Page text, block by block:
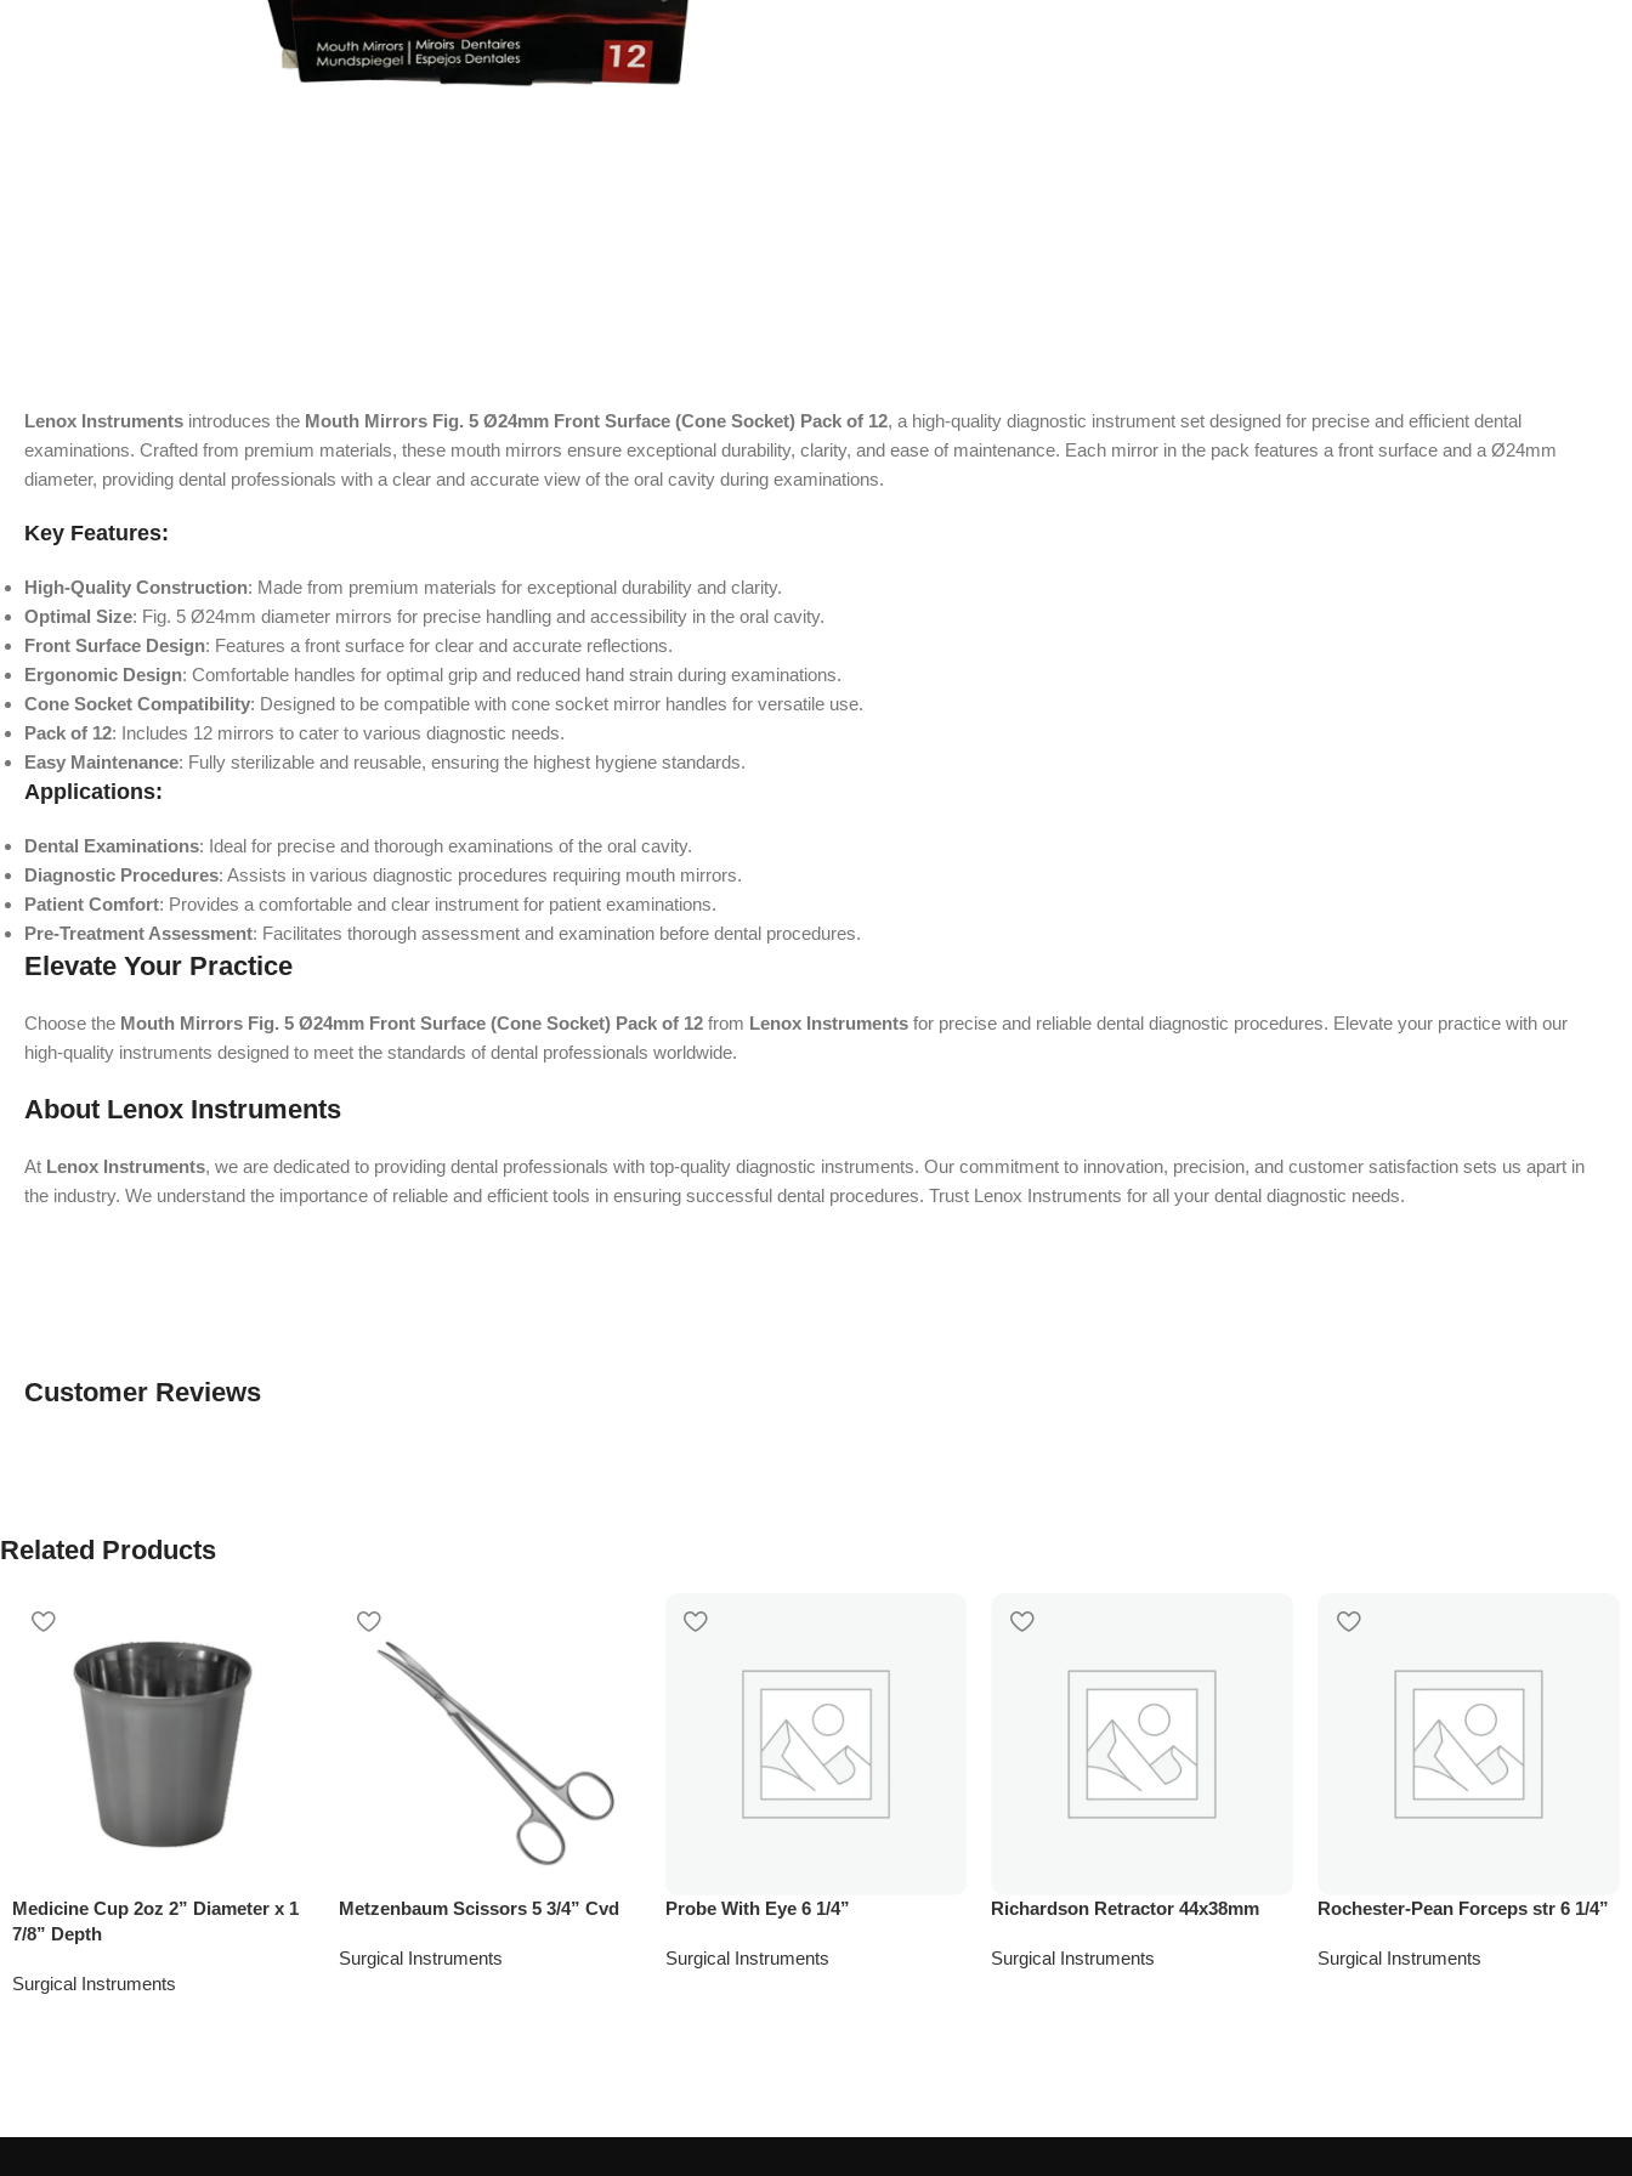
Lenox Instruments introduces the Mouth Mirrors Fig. 5 Ø24mm Front Surface (Cone Socket) Pack of 12, a high-quality diagnostic instrument set designed for precise and efficient dental
examinations. Crafted from premium materials, these mouth mirrors ensure exceptional durability, clarity, and ease of maintenance. Each mirror in the pack features a front surface and a Ø24mm
diameter, providing dental professionals with a clear and accurate view of the oral cavity during examinations.
Key Features:
High-Quality Construction: Made from premium materials for exceptional durability and clarity.
Optimal Size: Fig. 5 Ø24mm diameter mirrors for precise handling and accessibility in the oral cavity.
Front Surface Design: Features a front surface for clear and accurate reflections.
Ergonomic Design: Comfortable handles for optimal grip and reduced hand strain during examinations.
Cone Socket Compatibility: Designed to be compatible with cone socket mirror handles for versatile use.
Pack of 12: Includes 12 mirrors to cater to various diagnostic needs.
Easy Maintenance: Fully sterilizable and reusable, ensuring the highest hygiene standards.
Applications:
Dental Examinations: Ideal for precise and thorough examinations of the oral cavity.
Diagnostic Procedures: Assists in various diagnostic procedures requiring mouth mirrors.
Patient Comfort: Provides a comfortable and clear instrument for patient examinations.
Pre-Treatment Assessment: Facilitates thorough assessment and examination before dental procedures.
Elevate Your Practice
Choose the Mouth Mirrors Fig. 5 Ø24mm Front Surface (Cone Socket) Pack of 12 from Lenox Instruments for precise and reliable dental diagnostic procedures. Elevate your practice with our
high-quality instruments designed to meet the standards of dental professionals worldwide.
About Lenox Instruments
At Lenox Instruments, we are dedicated to providing dental professionals with top-quality diagnostic instruments. Our commitment to innovation, precision, and customer satisfaction sets us apart in
the industry. We understand the importance of reliable and efficient tools in ensuring successful dental procedures. Trust Lenox Instruments for all your dental diagnostic needs.
Customer Reviews
Related Products
Medicine Cup 2oz 2” Diameter x 1
7/8” Depth
Surgical Instruments
Metzenbaum Scissors 5 3/4” Cvd
Surgical Instruments
Probe With Eye 6 1/4”
Surgical Instruments
Richardson Retractor 44x38mm
Surgical Instruments
Rochester-Pean Forceps str 6 1/4”
Surgical Instruments